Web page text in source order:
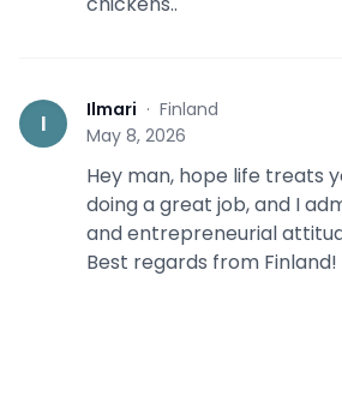
I Ilmari · Finland
May 8, 2026
Hey man, hope life treats
doing a great job, and I
and entrepreneurial
Best regards from Finland!